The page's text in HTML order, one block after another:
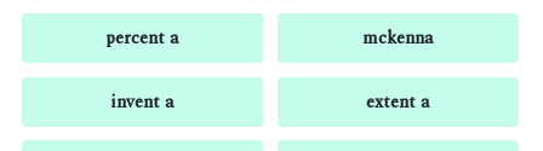
percent a mckenna
invent a extent a